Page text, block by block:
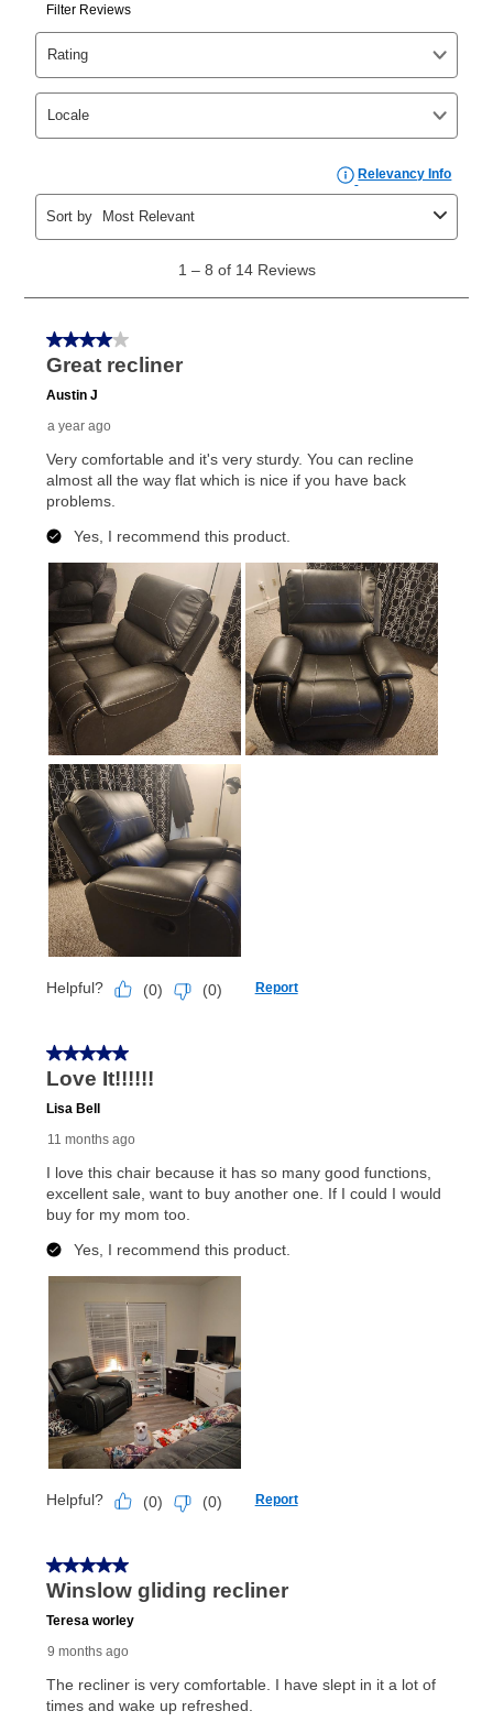
generally 120 days.
as cash option is 90 days for all rental purchase
agreements.
In addition, after the same as cash option expires, you
can purchase the merchandise for more than the cash
price but less than the total of remaining lease
payments, as described in your lease agreement. This
early purchase optionamount varies by state and is
explained in the lease agreement.
What is Aaron's return policy?
your local store to schedule a time for return or pick-
up as stated in your agreement. However, you will not
receive a refund. But don’t forget about our lifetime
merchandise. Lawn equipment, seasonal items, and
special order merchandise are excluded from the
for complete details.